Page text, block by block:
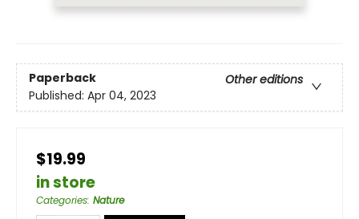
Paperback
Other editions
Published: Apr 04, 2023
$19.99
in store
Categories: Nature